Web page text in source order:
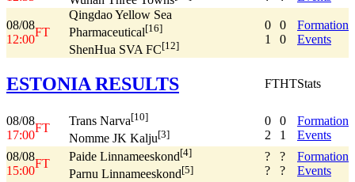
08/08
12:00
FT
Qingdao Yellow Sea
Pharmaceutical[16]
ShenHua SVA FC[12]
0
1
0
0
Formation
Events
ESTONIA RESULTS FTHTStats
08/08
17:00
FT
Trans Narva[10]
Nomme JK Kalju[3]
0
2
0
1
Formation
Events
08/08
15:00
FT
Paide Linnameeskond[4]
Parnu Linnameeskond[5]
?
?
?
?
Formation
Events